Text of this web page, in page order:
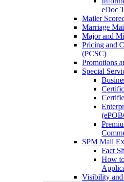
eDoc
Mailer
Marriage
Major and
Pricing and
(PCSC)
Promotions
Special
SPM Mail
Fact
How
Visibility